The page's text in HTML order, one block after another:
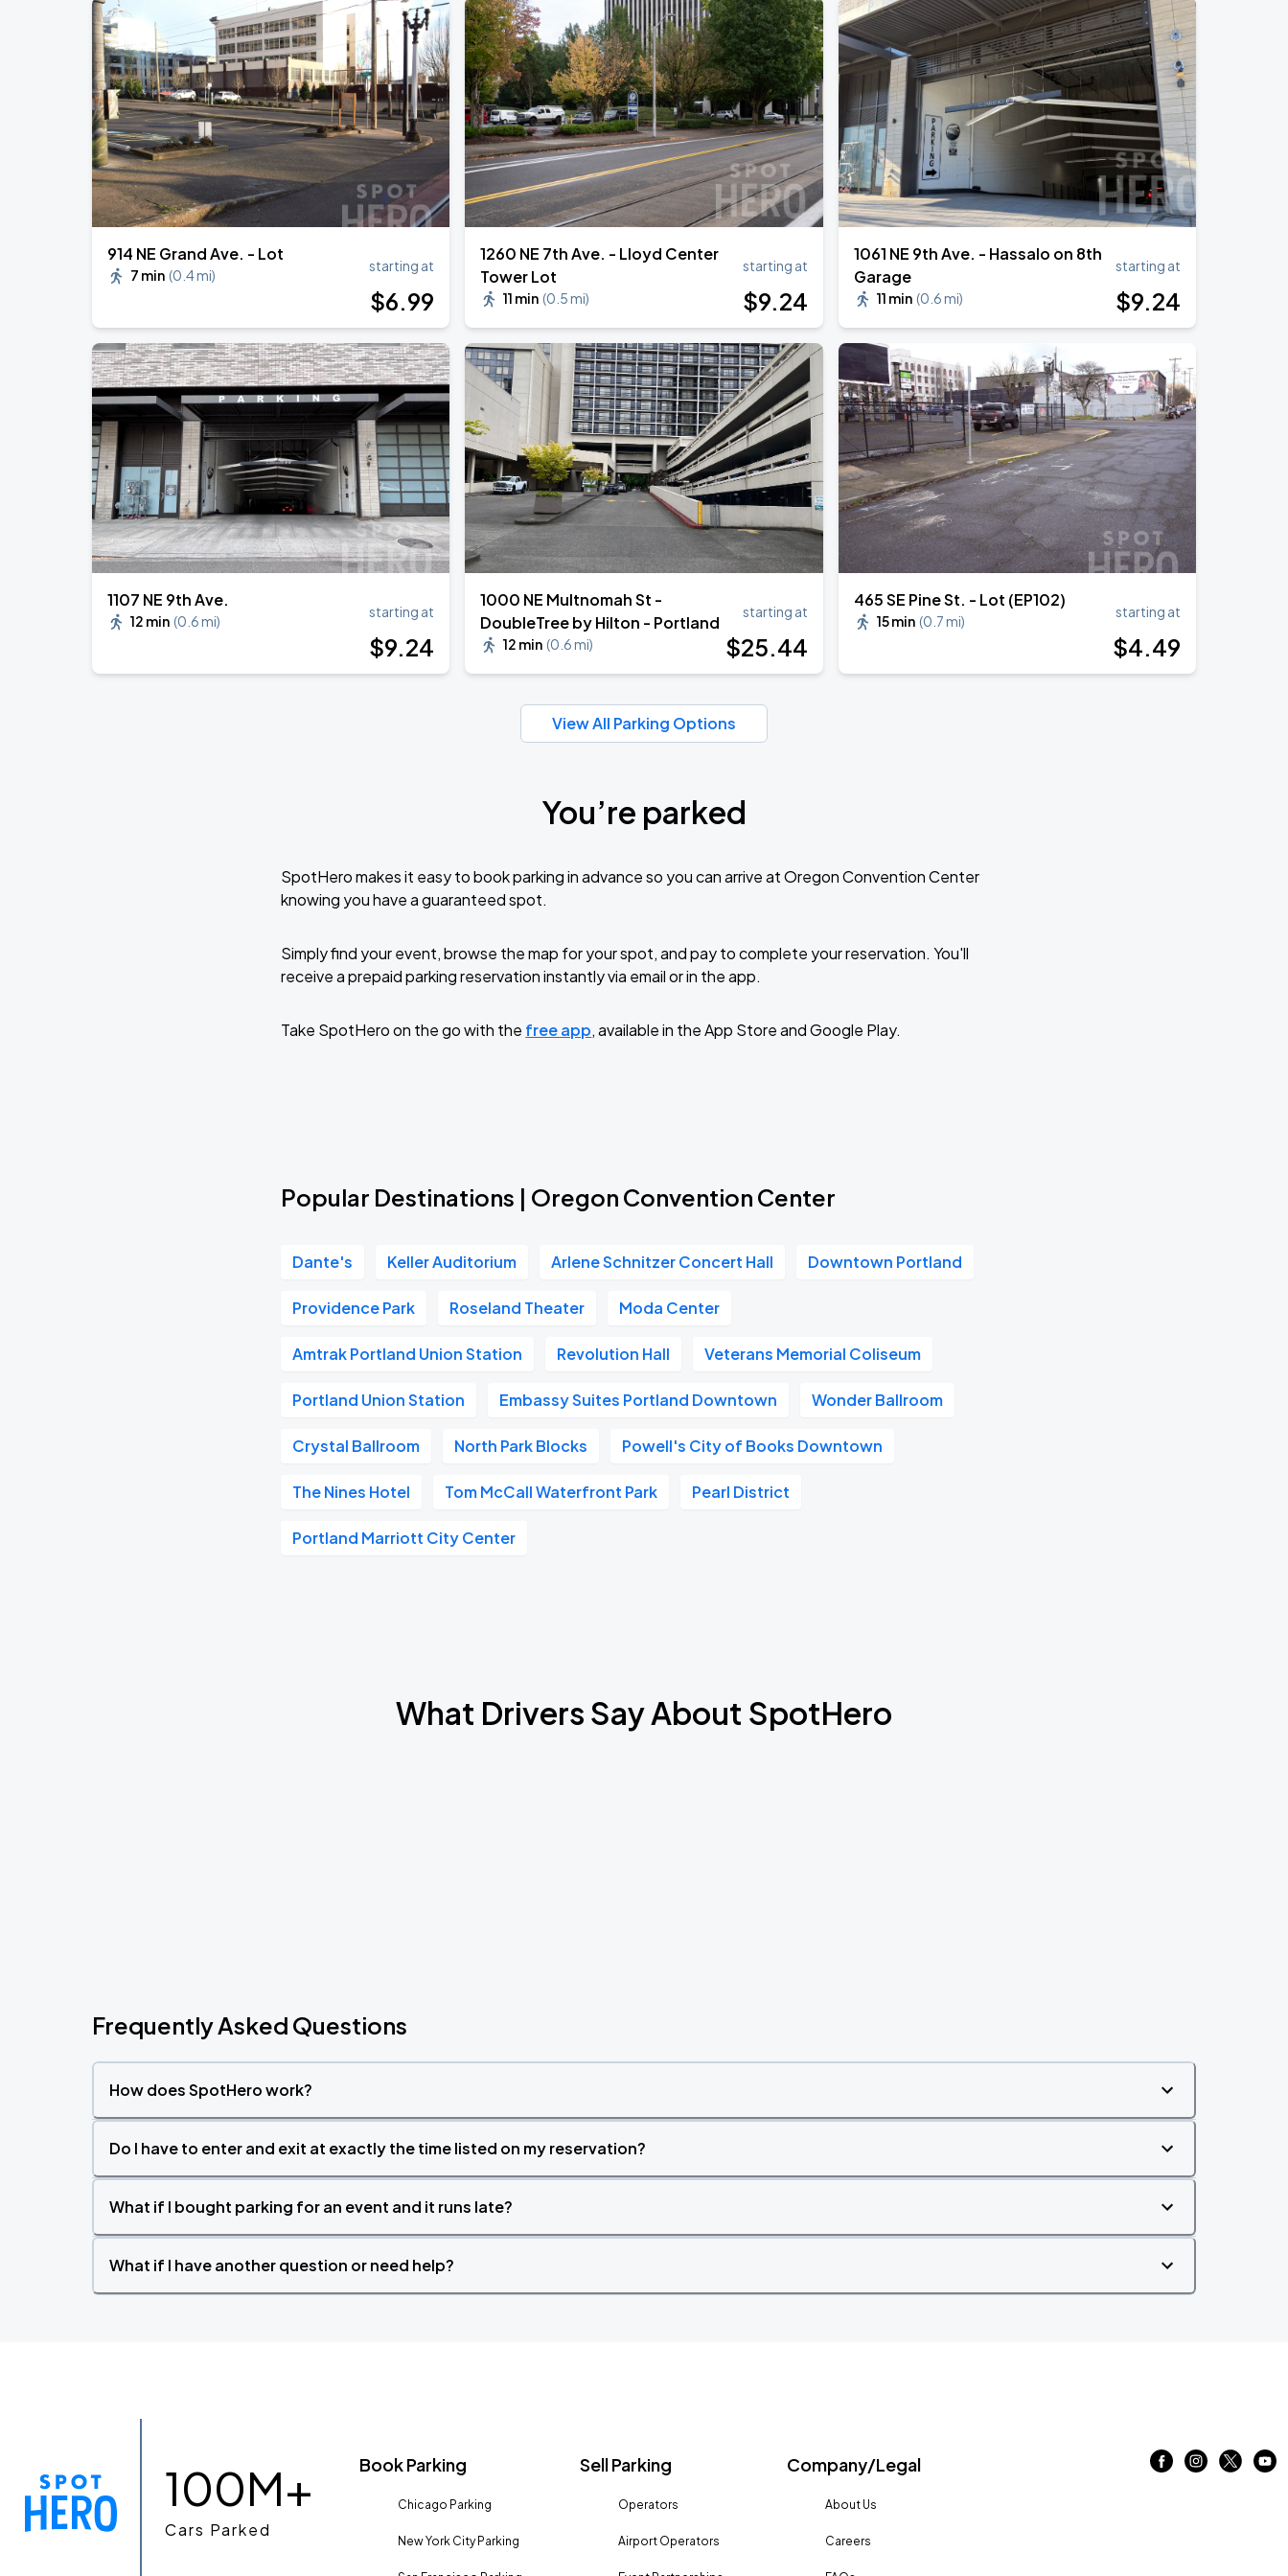
914 NE Grand Ave. - Lot
7 min (0.4 mi)
starting at
$6.99
1260 NE 7th Ave. - Lloyd Center
Tower Lot
11 min (0.5 mi)
starting at
$9.24
1061 NE 9th Ave. - Hassalo on 8th
Garage
11 min (0.6 mi)
starting at
$9.24
1107 NE 9th Ave.
12 min (0.6 mi)
starting at
$9.24
1000 NE Multnomah St -
DoubleTree by Hilton - Portland
12 min (0.6 mi)
starting at
$25.44
465 SE Pine St. - Lot (EP102)
15 min (0.7 mi)
starting at
$4.49
View All Parking Options
You’re parked
SpotHero makes it easy to book parking in advance so you can arrive at Oregon Convention Center
knowing you have a guaranteed spot.
Simply find your event, browse the map for your spot, and pay to complete your reservation. You'll
receive a prepaid parking reservation instantly via email or in the app.
Take SpotHero on the go with the free app, available in the App Store and Google Play.
Popular Destinations | Oregon Convention Center
Dante's Keller Auditorium Arlene Schnitzer Concert Hall Downtown Portland
Providence Park Roseland Theater Moda Center
Amtrak Portland Union Station Revolution Hall Veterans Memorial Coliseum
Portland Union Station Embassy Suites Portland Downtown Wonder Ballroom
Crystal Ballroom North Park Blocks Powell's City of Books Downtown
The Nines Hotel Tom McCall Waterfront Park Pearl District
Portland Marriott City Center
What Drivers Say About SpotHero
Frequently Asked Questions
How does SpotHero work?
Do I have to enter and exit at exactly the time listed on my reservation?
What if I bought parking for an event and it runs late?
What if I have another question or need help?
100M+
Cars Parked
Book Parking
Chicago Parking
New York City Parking
Sell Parking
Operators
Airport Operators
Company/Legal
About Us
Careers